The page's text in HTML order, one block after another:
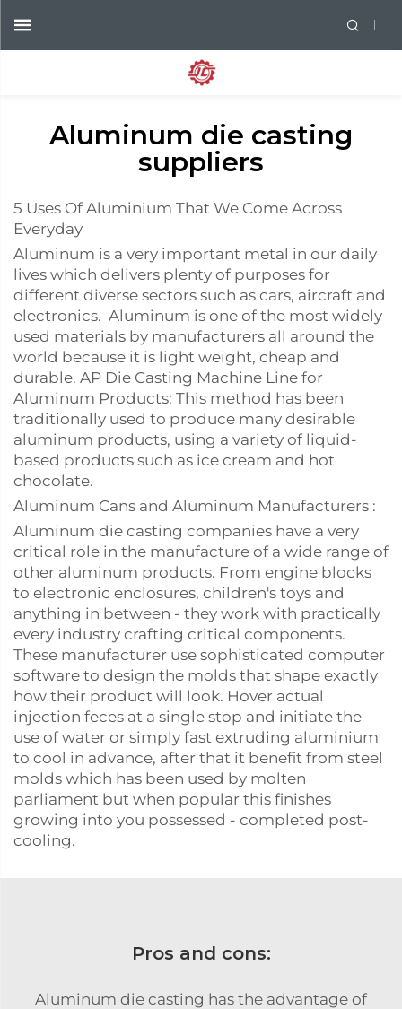
Aluminum die casting
suppliers
5 Uses Of Aluminium That We Come Across
Everyday
Aluminum is a very important metal in our daily
lives which delivers plenty of purposes for
different diverse sectors such as cars, aircraft and
electronics. Aluminum is one of the most widely
used materials by manufacturers all around the
world because it is light weight, cheap and
durable. AP Die Casting Machine Line for
Aluminum Products: This method has been
traditionally used to produce many desirable
aluminum products, using a variety of liquid-
based products such as ice cream and hot
chocolate.
Aluminum Cans and Aluminum Manufacturers :
Aluminum die casting companies have a very
critical role in the manufacture of a wide range of
other aluminum products. From engine blocks
to electronic enclosures, children's toys and
anything in between - they work with practically
every industry crafting critical components.
These manufacturer use sophisticated computer
software to design the molds that shape exactly
how their product will look. Hover actual
injection feces at a single stop and initiate the
use of water or simply fast extruding aluminium
to cool in advance, after that it benefit from steel
molds which has been used by molten
parliament but when popular this finishes
growing into you possessed - completed post-
cooling.
Pros and cons:
Aluminum die casting has the advantage of